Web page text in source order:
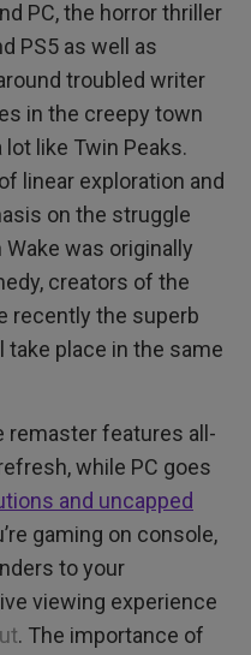
PC, the horror thriller
PS5 as well as
troubled writer
in the creepy town
like Twin Peaks.
linear exploration and
on the struggle
was originally
creators of the
recently the superb
take place in the same
remaster features all-
while PC goes
and uncapped
gaming on console,
to your
viewing experience
. The importance of